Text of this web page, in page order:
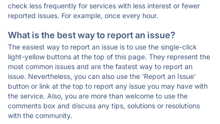
check less frequently for services with less interest or fewer
reported issues. For example, once every hour.
What is the best way to report an issue?
The easiest way to report an issue is to use the single-click
light-yellow buttons at the top of this page. They represent the
most common issues and are the fastest way to report an
issue. Nevertheless, you can also use the 'Report an Issue'
button or link at the top to report any issue you may have with
the service. Also, you are more than welcome to use the
comments box and discuss any tips, solutions or resolutions
with the community.